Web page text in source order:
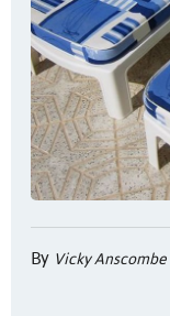
By Vicky Anscombe